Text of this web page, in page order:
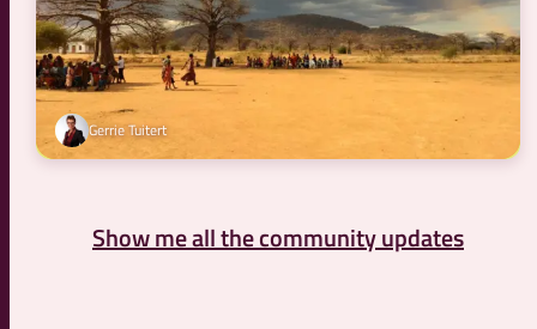
Gerrie Tuitert
Show me all the community updates